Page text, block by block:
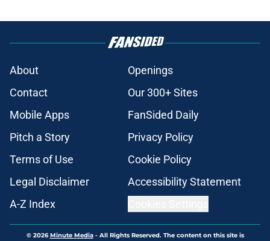
About
Openings
Contact
Our 300+ Sites
Mobile Apps
FanSided Daily
Pitch a Story
Privacy Policy
Terms of Use
Cookie Policy
Legal Disclaimer
Accessibility Statement
A-Z Index
© 2026Minute Media- All Rights Reserved. The content on this site is